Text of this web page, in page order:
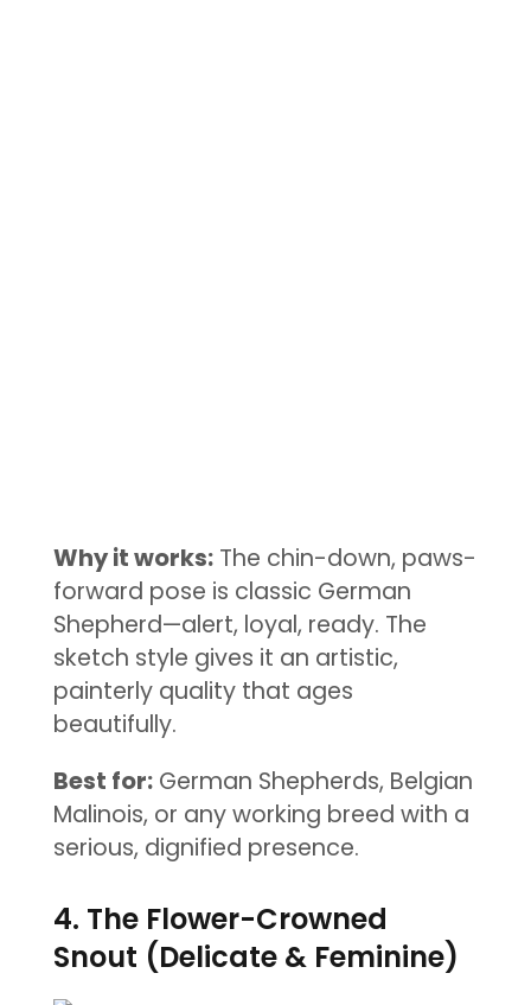
Why it works:The chin-down, paws-
forward pose is classic German
Shepherd—alert, loyal, ready. The
sketch style gives it an artistic,
painterly quality that ages
beautifully.
Best for:German Shepherds, Belgian
Malinois, or any working breed with a
serious, dignified presence.
4. The Flower-Crowned
Snout (Delicate & Feminine)